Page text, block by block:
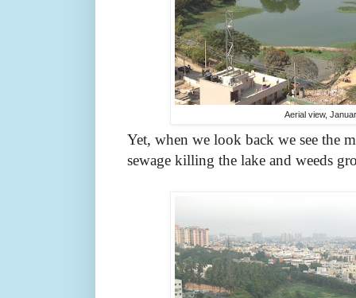
Aerial view,
Yet, when we look back we see the
sewage killing the lake and weeds